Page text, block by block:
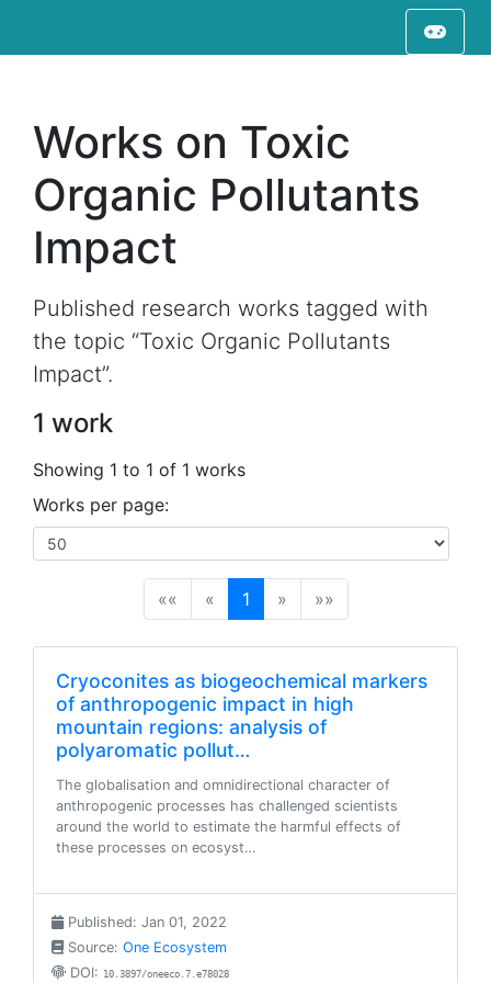
Works on Toxic
Organic Pollutants
Impact
Published research works tagged with
the topic “Toxic Organic Pollutants
Impact”.
1 work
Showing 1 to 1 of 1 works
Works per page:
«« « 1(current)
» »»
Cryoconites as biogeochemical markers
of anthropogenic impact in high
mountain regions: analysis of
polyaromatic pollut…
The globalisation and omnidirectional character of
anthropogenic processes has challenged scientists
around the world to estimate the harmful effects of
these processes on ecosyst…
Published: Jan 01, 2022
Source: One Ecosystem
DOI: 10.3897/oneeco.7.e78028